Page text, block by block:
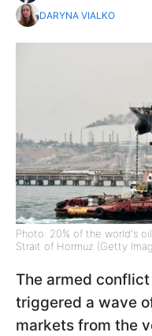
DARYNA VIALKO
Photo: 20% of the world's
Strait of Hormuz (Getty
The armed
triggered a wave
markets from the